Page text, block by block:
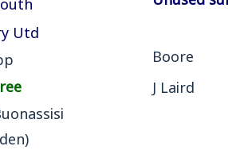
Utd
Boore
J Laird